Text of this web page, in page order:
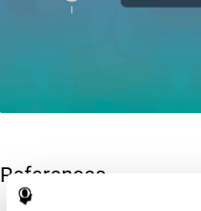
References